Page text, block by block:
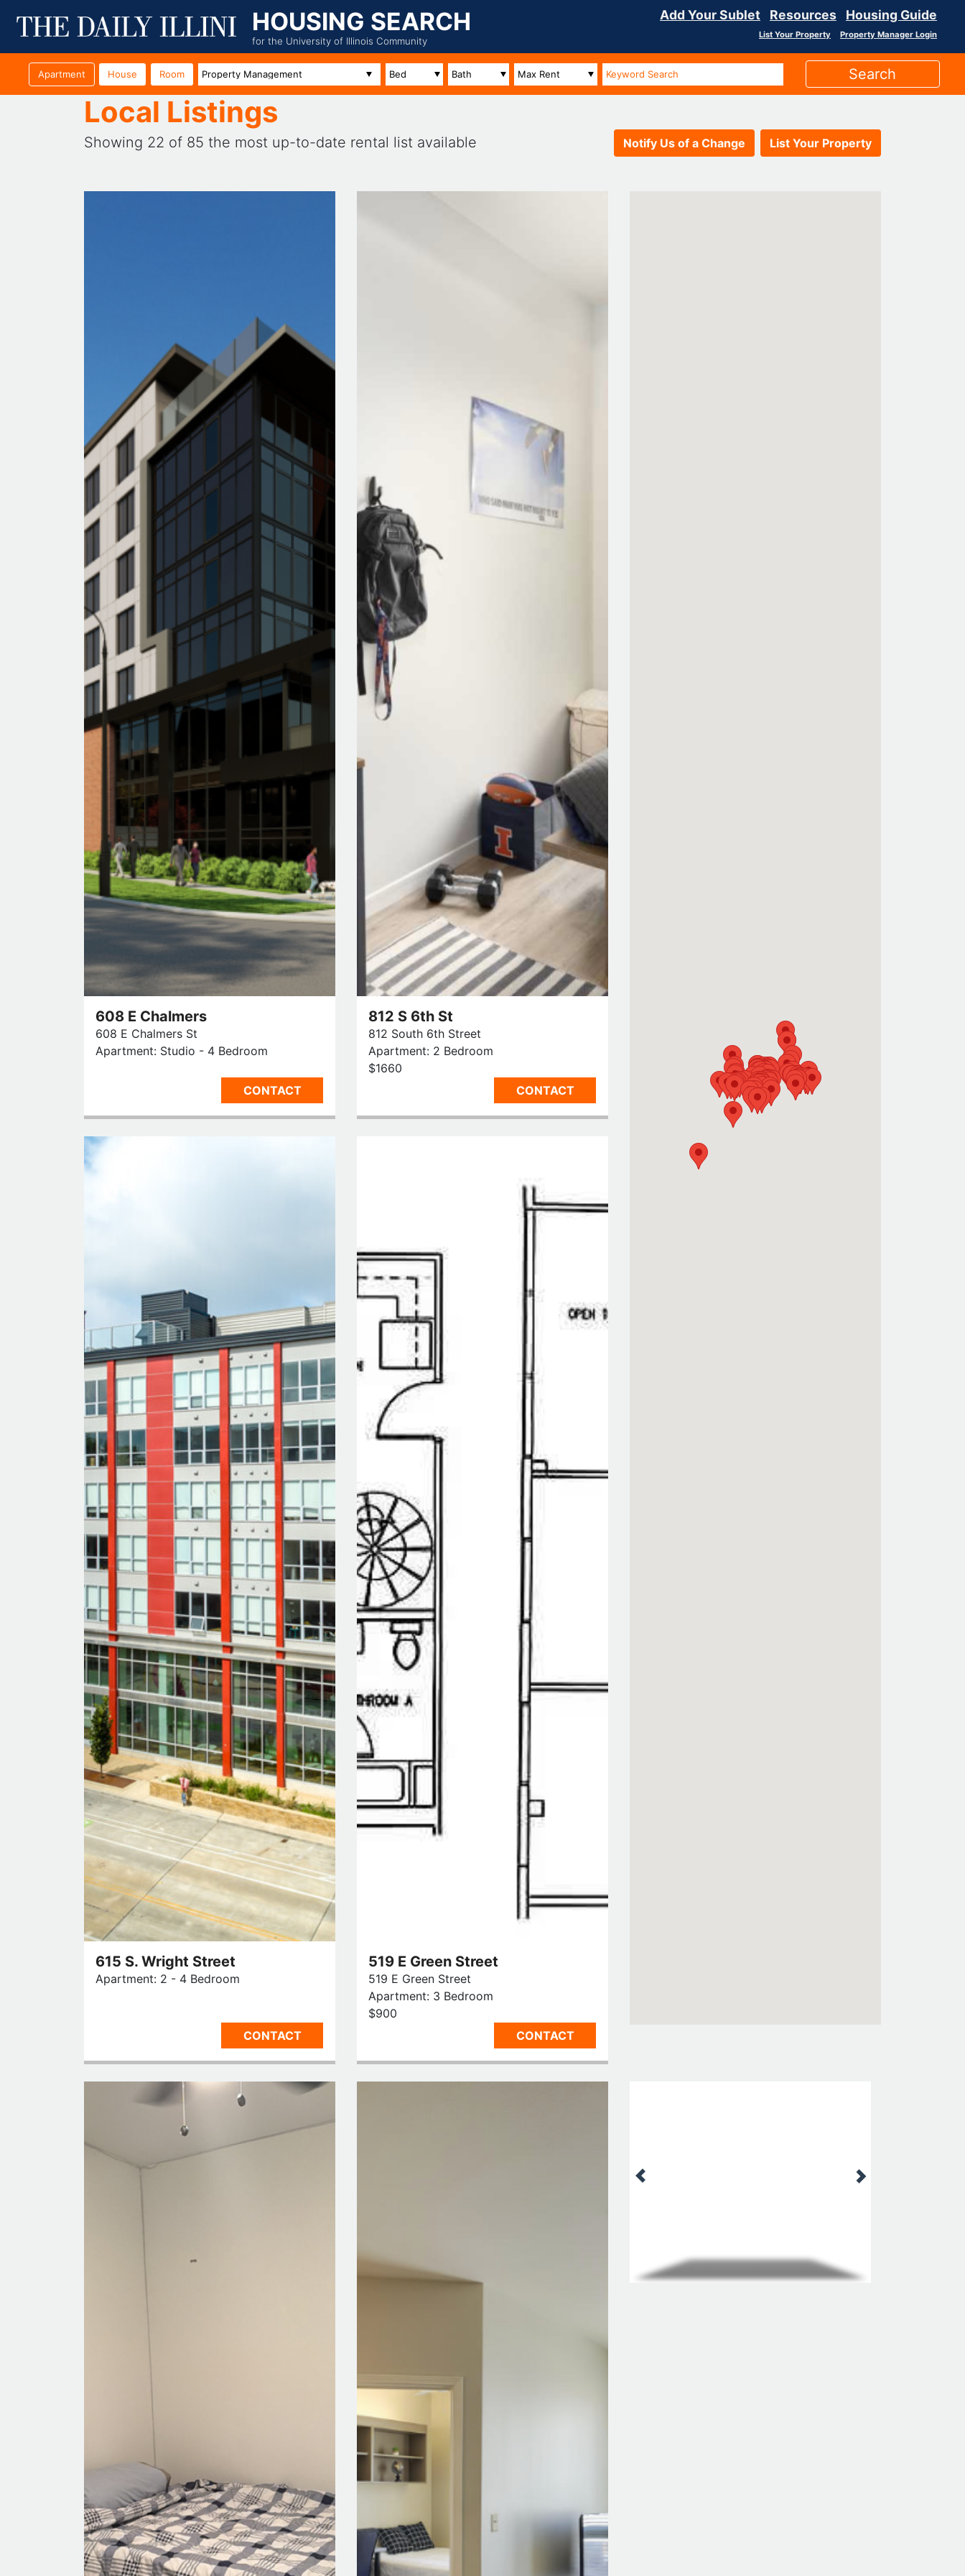
HOUSING SEARCH
for the University of Illinois Community
Add Your Sublet Resources Housing Guide
List Your Property Property Manager Login
Apartment House Room
Local Listings
Showing 22 of 85 the most up-to-date rental list available Notify Us of a Change List Your Property
608 E Chalmers
608 E Chalmers St
Apartment: Studio - 4 Bedroom
CONTACT
812 S 6th St
812 South 6th Street
Apartment: 2 Bedroom
$1660
CONTACT
615 S. Wright Street
Apartment: 2 - 4 Bedroom
CONTACT
519 E Green Street
519 E Green Street
Apartment: 3 Bedroom
$900
CONTACT